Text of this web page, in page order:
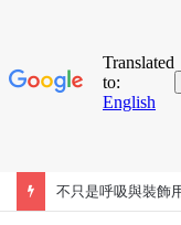
不只是呼吸與裝飾